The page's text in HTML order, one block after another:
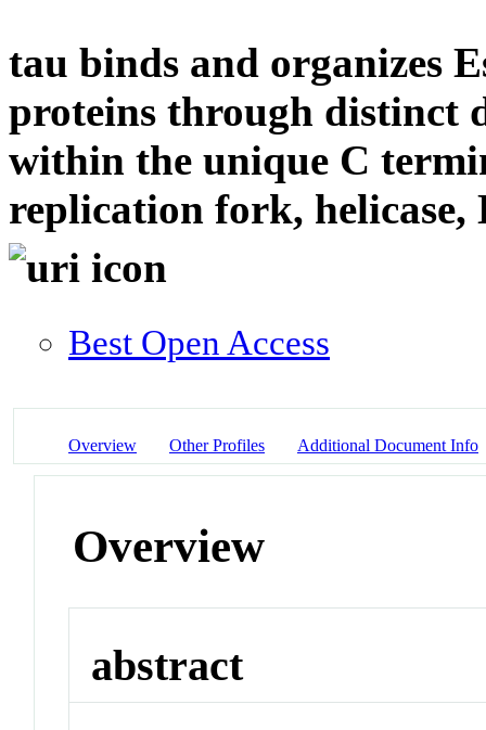
tau binds and organizes
proteins through distinct
within the unique C
replication fork, helicase,
Best Open Access
Overview Other Profiles Additional Document Info
Overview
abstract